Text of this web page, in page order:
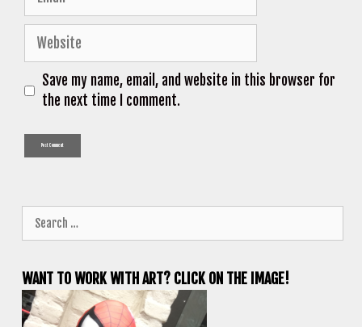
Website
Save my name, email, and website in this browser for
the next time I comment.
for:
WANT TO WORK WITH ART? CLICK ON THE IMAGE!